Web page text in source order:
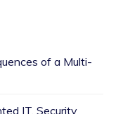
of a Multi-
IT, Security